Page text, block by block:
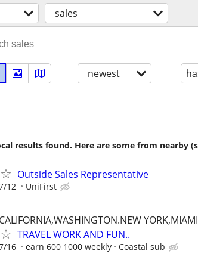
sales
newest
results found. Here are some from nearby
Outside Sales Representative
12 UniFirst
CALIFORNIA,WASHINGTON.NEW YORK,MIAMI
TRAVEL WORK AND FUN..
16 earn 600 1000 weekly Coastal sub